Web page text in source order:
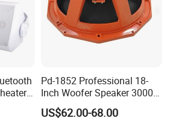
Pd-1852 Professional 18-
Inch Woofer Speaker 3000W
Loudspeaker for Stage,
Concert and Live Sound
US$62.00-68.00